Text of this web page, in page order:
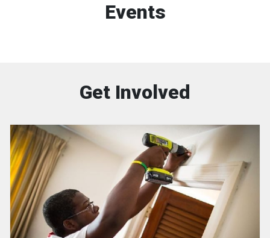
Events
Get Involved